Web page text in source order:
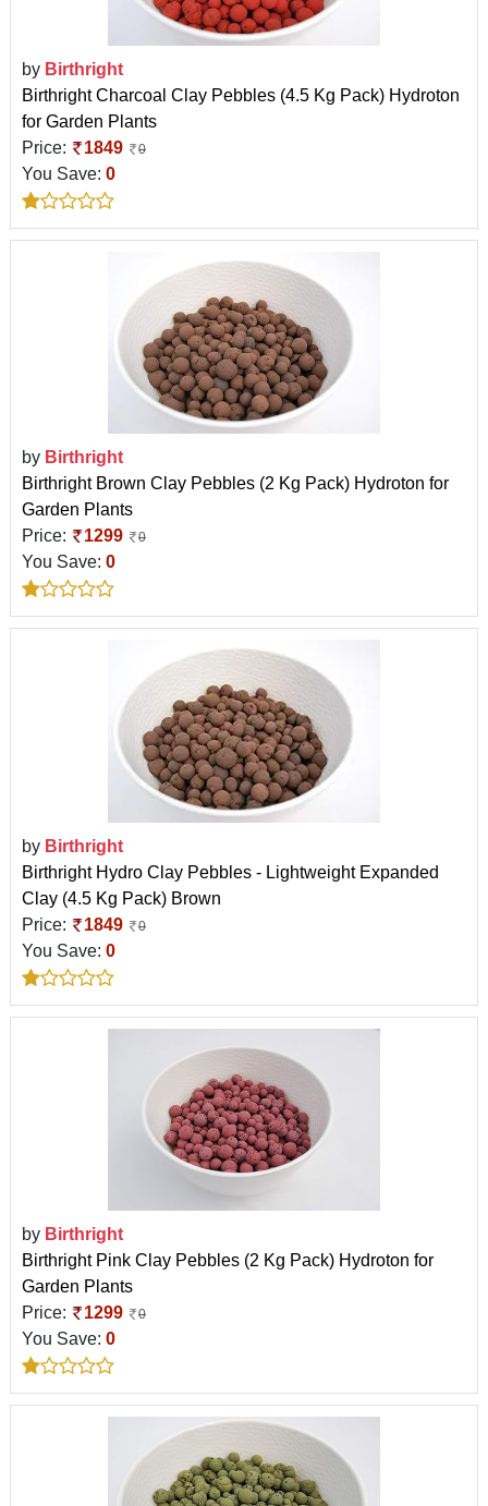
by Birthright
Birthright Charcoal Clay Pebbles (4.5 Kg Pack) Hydroton
for Garden Plants
Price:
1849 0
You Save: 0
by Birthright
Birthright Brown Clay Pebbles (2 Kg Pack) Hydroton for
Garden Plants
Price:
1299 0
You Save: 0
by Birthright
Birthright Hydro Clay Pebbles - Lightweight Expanded
Clay (4.5 Kg Pack) Brown
Price:
1849 0
You Save: 0
by Birthright
Birthright Pink Clay Pebbles (2 Kg Pack) Hydroton for
Garden Plants
Price:
1299 0
You Save: 0